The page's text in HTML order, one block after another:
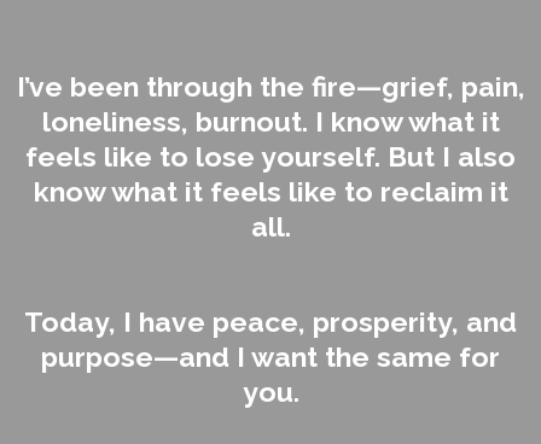
I’ve been through the fire—grief, pain,
loneliness, burnout. I know what it
feels like to lose yourself. But I also
know what it feels like to reclaim it
all.
Today, I have peace, prosperity, and
purpose—and I want the same for
you.